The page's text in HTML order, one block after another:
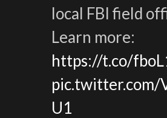
local FBI field
Learn more:
https://t.co/
pic.twitter.com/
U1